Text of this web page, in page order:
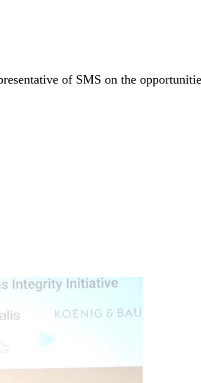
of SMS on the